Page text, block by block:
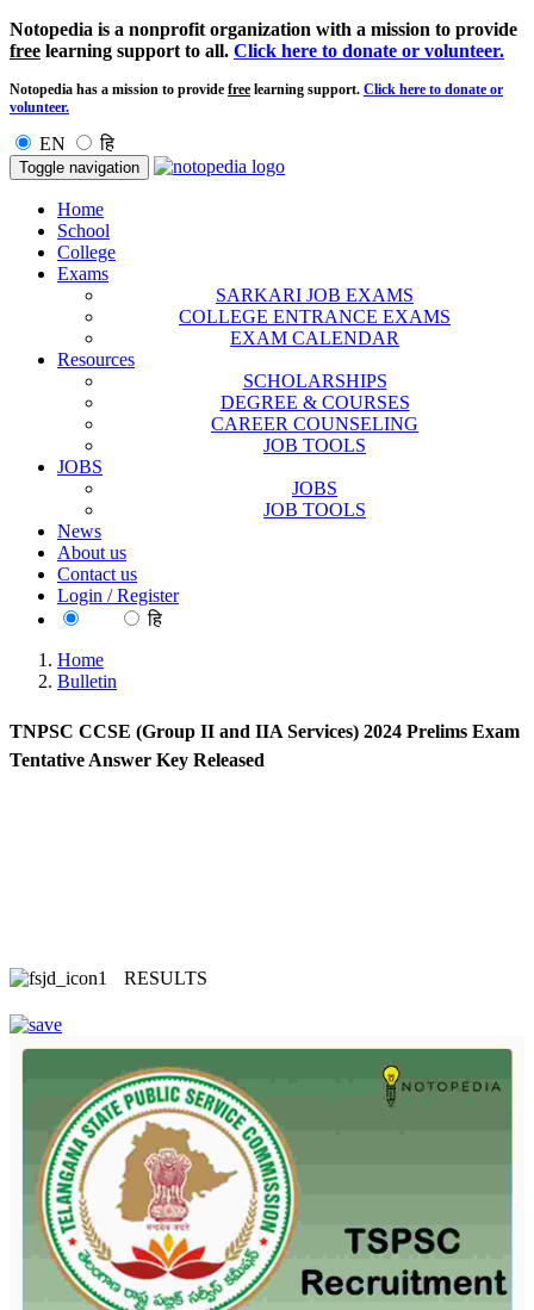
Notopedia is a nonprofit organization with a mission to provide
free learning support to all. Click here to donate or volunteer.
Notopedia has a mission to provide free learning support. Click here to donate or
volunteer.
EN हि
Toggle navigation
Home
School
College
Exams
SARKARI JOB EXAMS
COLLEGE ENTRANCE EXAMS
EXAM CALENDAR
Resources
SCHOLARSHIPS
DEGREE & COURSES
CAREER COUNSELING
JOB TOOLS
JOBS
JOBS
JOB TOOLS
News
About us
Contact us
Login / Register
हि
Home
Bulletin
TNPSC CCSE (Group II and IIA Services) 2024 Prelims Exam
Tentative Answer Key Released
RESULTS